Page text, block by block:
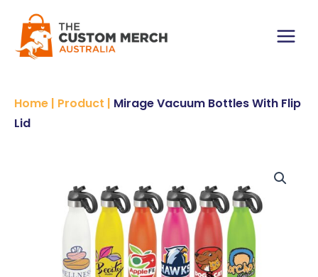
content
Main
Home | Product | Mirage Vacuum Bottles With Flip
Lid
With
Flip
Lid
quantity